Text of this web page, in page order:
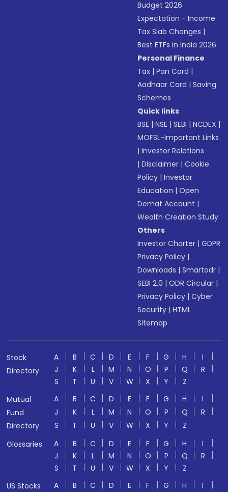
Budget 2026
Expectation - Income
Tax Slab Changes |
Best ETFs in India 2026
Personal Finance
Tax |Pan Card |
Aadhaar Card |Saving
Schemes
Quick links
BSE |NSE |SEBI |NCDEX |
MOFSL-Important Links
|Investor Relations
|Disclaimer |Cookie
Policy |Investor
Education |Open
Demat Account |
Wealth Creation Study
Others
Investor Charter |GDPR
Privacy Policy |
Downloads |Smartodr |
SEBI 2.0 |ODR Circular |
Privacy Policy |Cyber
Security |HTML
Sitemap
Stock
Directory
A B C D E F G H
I
J
K L M N O P Q
R
S
T U V W X Y
Z
Mutual
Fund
Directory
A B C D E F G H
I
J
K L M N O P Q
R
S
T U V W X Y
Z
Glossaries
A B C D E F G H
I
J
K L M N O P Q
R
S
T U V W X Y
Z
US Stocks
A B C D E F G H
I